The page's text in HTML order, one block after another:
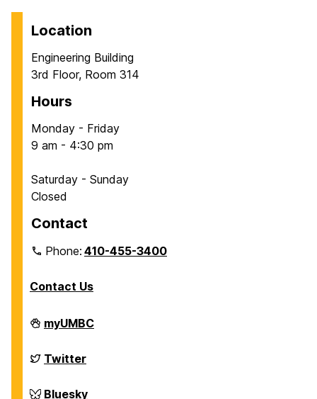
Location
Engineering Building
3rd Floor, Room 314
Hours
Monday - Friday
9 am - 4:30 pm
Saturday - Sunday
Closed
Contact
Phone:410-455-3400
Contact Us
Department
of
Biochemical
and
Engineering
myUMBC
Department
of
Biochemical
Twitter
Department
Bluesky